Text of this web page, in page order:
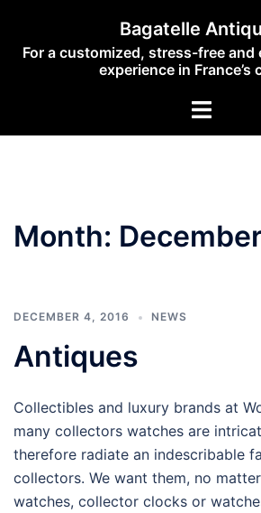
content
Bagatelle
For a customized, stress-free and
experience in France’s
Toggle
Month:
DECEMBER 4, 2016 NEWS
Antiques
Collectibles and luxury brands at
many collectors watches are
therefore radiate an indescribable
collectors. We want them, no
watches, collector clocks or